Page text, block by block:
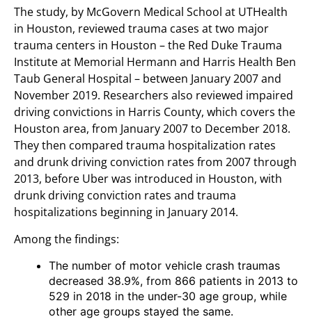
The study, by McGovern Medical School at UTHealth
in Houston, reviewed trauma cases at two major
trauma centers in Houston – the Red Duke Trauma
Institute at Memorial Hermann and Harris Health Ben
Taub General Hospital – between January 2007 and
November 2019. Researchers also reviewed impaired
driving convictions in Harris County, which covers the
Houston area, from January 2007 to December 2018.
They then compared trauma hospitalization rates
and drunk driving conviction rates from 2007 through
2013, before Uber was introduced in Houston, with
drunk driving conviction rates and trauma
hospitalizations beginning in January 2014.
Among the findings:
The number of motor vehicle crash traumas
decreased 38.9%, from 866 patients in 2013 to
529 in 2018 in the under-30 age group, while
other age groups stayed the same.